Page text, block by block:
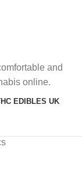
and
online.
EDIBLES UK